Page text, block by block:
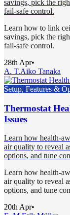
savings, pick the
fail-safe control.
Learn how to link
savings, pick the
fail-safe control.
28th Apr•
A. T.Aiko Tanaka
Setup, Features &
Thermostat
Issues
Learn how health-
air quality to reveal
options, and tune
Learn how health-
air quality to reveal
options, and tune
20th Apr•